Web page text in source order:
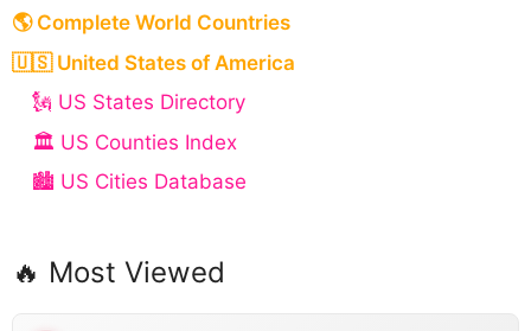
🌎 Complete World Countries
🇺🇸 United States of America
🗽 US States Directory
🏛️ US Counties Index
🏙️ US Cities Database
🔥 Most Viewed